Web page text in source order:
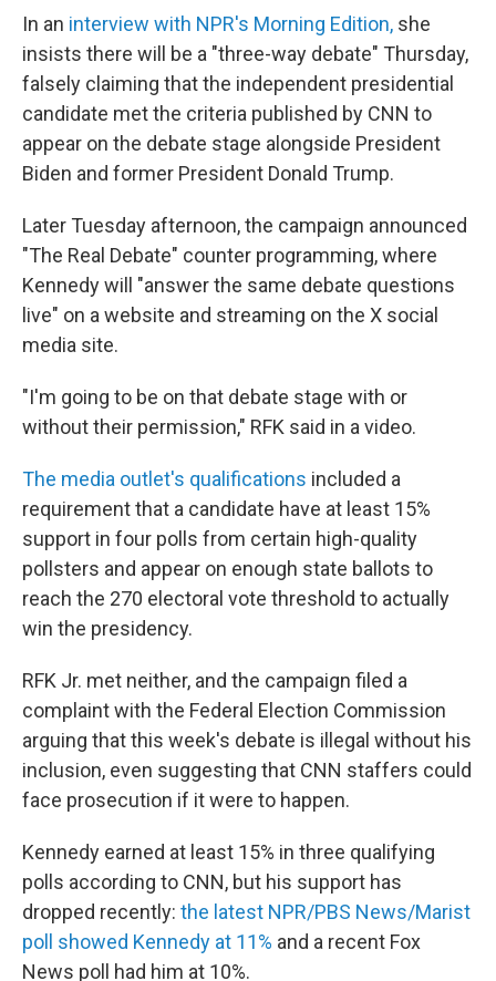
In an interview with NPR's Morning Edition, she
insists there will be a "three-way debate" Thursday,
falsely claiming that the independent presidential
candidate met the criteria published by CNN to
appear on the debate stage alongside President
Biden and former President Donald Trump.
Later Tuesday afternoon, the campaign announced
"The Real Debate" counter programming, where
Kennedy will "answer the same debate questions
live" on a website and streaming on the X social
media site.
"I'm going to be on that debate stage with or
without their permission," RFK said in a video.
The media outlet's qualifications included a
requirement that a candidate have at least 15%
support in four polls from certain high-quality
pollsters and appear on enough state ballots to
reach the 270 electoral vote threshold to actually
win the presidency.
RFK Jr. met neither, and the campaign filed a
complaint with the Federal Election Commission
arguing that this week's debate is illegal without his
inclusion, even suggesting that CNN staffers could
face prosecution if it were to happen.
Kennedy earned at least 15% in three qualifying
polls according to CNN, but his support has
dropped recently: the latest NPR/PBS News/Marist
poll showed Kennedy at 11% and a recent Fox
News poll had him at 10%.